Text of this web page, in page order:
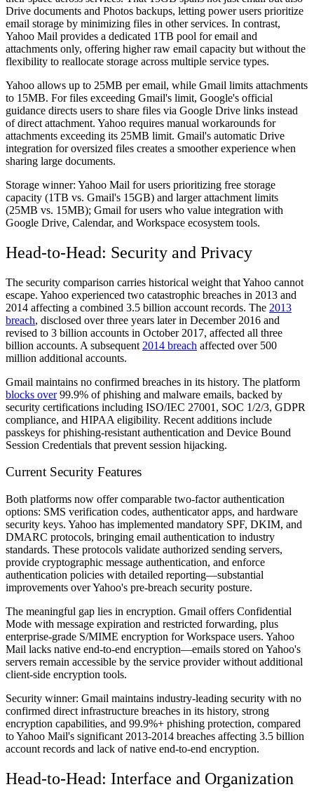
Drive documents and Photos backups, letting power users prioritize
email storage by minimizing files in other services. In contrast,
Yahoo Mail provides a dedicated 1TB pool for email and
attachments only, offering higher raw email capacity but without the
flexibility to reallocate storage across multiple service types.
Yahoo allows up to 25MB per email, while Gmail limits attachments
to 15MB. For files exceeding Gmail's limit, Google's official
guidance directs users to share files via Google Drive links instead
of direct attachment. Yahoo requires manual workarounds for
attachments exceeding its 25MB limit. Gmail's automatic Drive
integration for oversized files creates a smoother experience when
sharing large documents.
Storage winner: Yahoo Mail for users prioritizing free storage
capacity (1TB vs. Gmail's 15GB) and larger attachment limits
(25MB vs. 15MB); Gmail for users who value integration with
Google Drive, Calendar, and Workspace ecosystem tools.
Head-to-Head: Security and Privacy
The security comparison carries historical weight that Yahoo cannot
escape. Yahoo experienced two catastrophic breaches in 2013 and
2014 affecting a combined 3.5 billion account records. The 2013
breach, disclosed over three years later in December 2016 and
revised to 3 billion accounts in October 2017, affected all three
billion accounts. A subsequent 2014 breach affected over 500
million additional accounts.
Gmail maintains no confirmed breaches in its history. The platform
blocks over99.9% of phishing and malware emails, backed by
security certifications including ISO/IEC 27001, SOC 1/2/3, GDPR
compliance, and HIPAA eligibility. Recent additions include
passkeys for phishing-resistant authentication and Device Bound
Session Credentials that prevent session hijacking.
Current Security Features
Both platforms now offer comparable two-factor authentication
options: SMS verification codes, authenticator apps, and hardware
security keys. Yahoo has implemented mandatory SPF, DKIM, and
DMARC protocols, bringing email authentication to industry
standards. These protocols validate authorized sending servers,
provide cryptographic message authentication, and enforce
authentication policies with detailed reporting—substantial
improvements over Yahoo's pre-breach security posture.
The meaningful gap lies in encryption. Gmail offers Confidential
Mode with message expiration and restricted forwarding, plus
enterprise-grade S/MIME encryption for Workspace users. Yahoo
Mail lacks native end-to-end encryption—emails stored on Yahoo's
servers remain accessible by the service provider without additional
client-side encryption tools.
Security winner: Gmail maintains industry-leading security with no
confirmed direct infrastructure breaches in its history, strong
encryption capabilities, and 99.9%+ phishing protection, compared
to Yahoo Mail's significant 2013-2014 breaches affecting 3.5 billion
account records and lack of native end-to-end encryption.
Head-to-Head: Interface and Organization